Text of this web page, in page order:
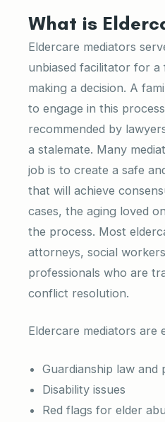
What is
Eldercare mediators
unbiased facilitator for a
making a decision. A
to engage in this
recommended by
a stalemate. Many
job is to create a safe
that will achieve
cases, the aging loved
the process. Most
attorneys, social
professionals who are
conflict resolution.
Eldercare mediators are
Guardianship law and
Disability issues
Red flags for elder